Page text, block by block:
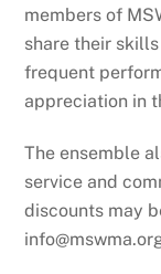
members of
share their
frequent
appreciation in
The ensemble
service and
discounts may